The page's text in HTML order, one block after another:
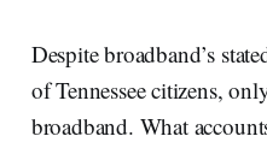
Despite broadband’s
of Tennessee citizens,
broadband. What